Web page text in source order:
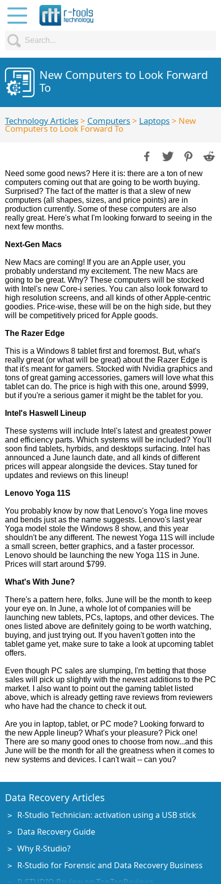
New Computers to Look Forward
To
Technology Articles> Computers> Laptops> New
Computers to Look Forward To
Need some good news? Here it is: there are a ton of new
computers coming out that are going to be worth buying.
Surprised? The fact of the matter is that a slew of new
computers (all shapes, sizes, and price points) are in
production currently. Some of these computers are also
really great. Here's what I'm looking forward to seeing in the
next few months.
Next-Gen Macs
New Macs are coming! If you are an Apple user, you
probably understand my excitement. The new Macs are
going to be great. Why? These computers will be stocked
with Intel's new Core-i series. You can also look forward to
high resolution screens, and all kinds of other Apple-centric
goodies. Price-wise, these will be on the high side, but they
will be competitively priced for Apple goods.
The Razer Edge
This is a Windows 8 tablet first and foremost. But, what's
really great (or what will be great) about the Razer Edge is
that it's meant for gamers. Stocked with Nvidia graphics and
tons of great gaming accessories, gamers will love what this
tablet can do. The price is high with this one, around $999,
but if you're a serious gamer it might be the tablet for you.
Intel's Haswell Lineup
These systems will include Intel's latest and greatest power
and efficiency parts. Which systems will be included? You'll
soon find tablets, hyrbids, and desktops surfacing. Intel has
announced a June launch date, and all kinds of different
prices will appear alongside the devices. Stay tuned for
updates and reviews on this lineup!
Lenovo Yoga 11S
You probably know by now that Lenovo's Yoga line moves
and bends just as the name suggests. Lenovo's last year
Yoga model stole the Windows 8 show, and this year
shouldn't be any different. The newest Yoga 11S will include
a small screen, better graphics, and a faster processor.
Lenovo should be launching the new Yoga 11S in June.
Prices will start around $799.
What's With June?
There's a pattern here, folks. June will be the month to keep
your eye on. In June, a whole lot of companies will be
launching new tablets, PCs, laptops, and other devices. The
ones listed above are definitely going to be worth watching,
buying, and just trying out. If you haven't gotten into the
tablet game yet, make sure to take a look at upcoming tablet
offers.
Even though PC sales are slumping, I'm betting that those
sales will pick up slightly with the newest additions to the PC
market. I also want to point out the gaming tablet listed
above, which is already getting rave reviews from reviewers
who have had the chance to check it out.
Are you in laptop, tablet, or PC mode? Looking forward to
the new Apple lineup? What's your pleasure? Pick one!
There are so many good ones to choose from now...and this
June will be the month for all the greatness when it comes to
new systems and devices. I can't wait -- can you?
Data Recovery Articles
R-Studio Technician: activation using a USB stick
Data Recovery Guide
Why R-Studio?
R-Studio for Forensic and Data Recovery Business